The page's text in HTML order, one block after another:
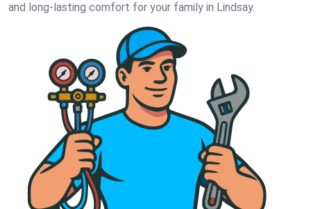
and long-lasting comfort for your family in Lindsay.